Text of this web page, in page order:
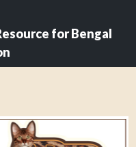
for Bengal